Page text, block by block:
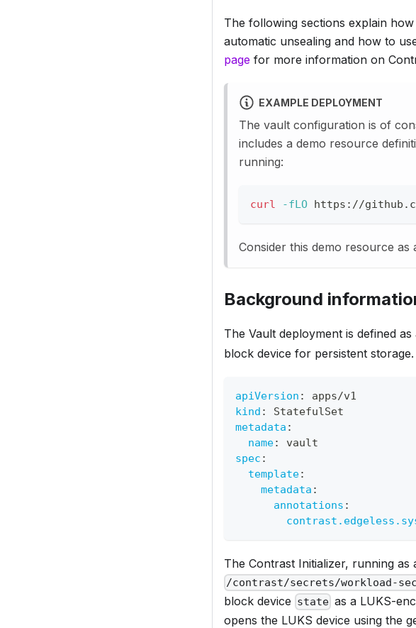
The following sections explain
automatic unsealing and how to
page for more information on
EXAMPLE DEPLOYMENT
The vault configuration is of
includes a demo resource
running:
curl -fLO https://
Consider this demo resource
Background
The Vault deployment is defined as
block device for persistent storage.
apiVersion :
apps/v1
kind :
StatefulSet
metadata :
name:
vault
spec :
template:
metadata :
annotations :
The Contrast Initializer, running
/contrast/secrets/workload-
block device state as a LUKS-
opens the LUKS device using the